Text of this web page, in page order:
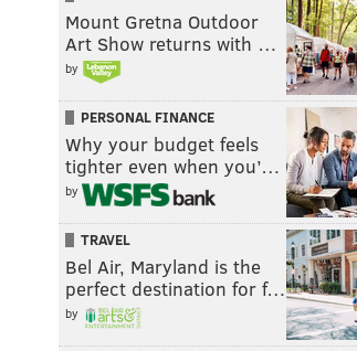
Mount Gretna Outdoor
Art Show returns with …
by
PERSONAL FINANCE
Why your budget feels
tighter even when you’…
by
TRAVEL
Bel Air, Maryland is the
perfect destination for f…
by